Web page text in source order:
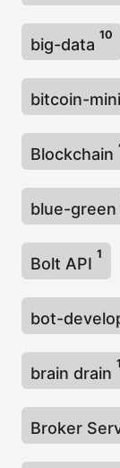
big-data
10
bitcoin-
Blockchain
blue-green
Bolt API
1
bot-
brain drain
1
Broker